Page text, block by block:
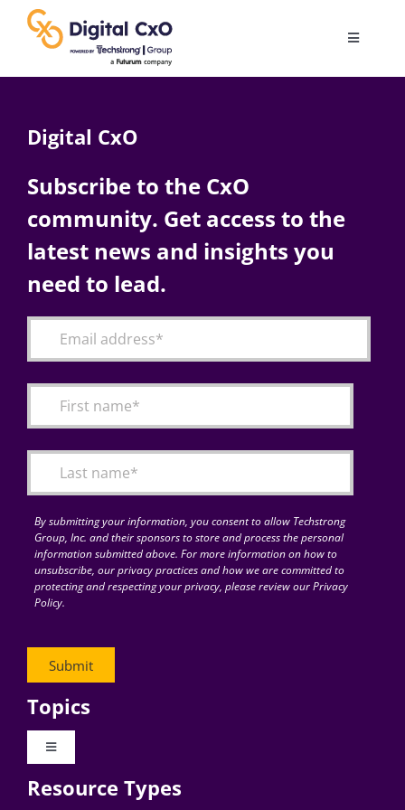
content
Toggle
AI
Change Management
Articles
for:
Digital CxO
Subscribe to the CxO
community. Get access to the
latest news and insights you
need to lead.
By submitting your information, you consent to allow Techstrong
Group, Inc. and their sponsors to store and process the personal
information submitted above. For more information on how to
unsubscribe, our privacy practices and how we are committed to
protecting and respecting your privacy, please review our Privacy
Policy.
Topics
Toggle
Digital Transformation
Resource Types